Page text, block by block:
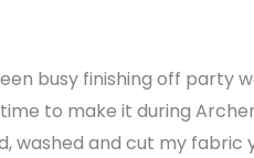
busy finishing off party
to make it during
washed and cut my fabric